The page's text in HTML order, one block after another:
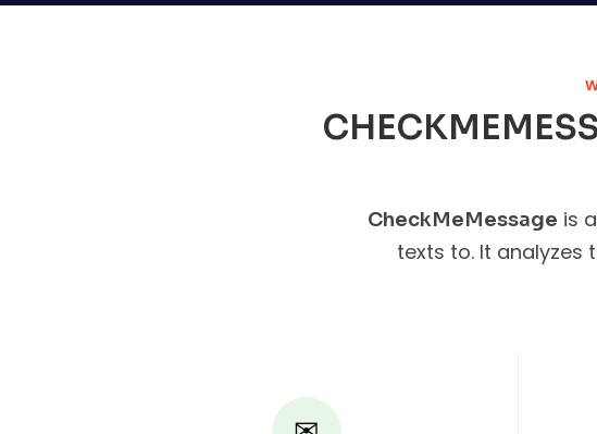
CheckMeMessage is
texts to. It analyzes